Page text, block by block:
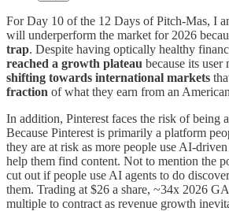
For Day 10 of the 12 Days of Pitch-Mas, I
will underperform the market for 2026
trap. Despite having optically healthy
reached a growth plateau because its
shifting towards international markets
fraction of what they earn from an
In addition, Pinterest faces the risk of being a
Because Pinterest is primarily a platform
they are at risk as more people use AI-
help them find content. Not to mention the
cut out if people use AI agents to do
them. Trading at $26 a share, ~34x 2026
multiple to contract as revenue growth